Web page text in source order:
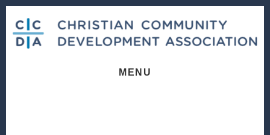
content
footer
MENU